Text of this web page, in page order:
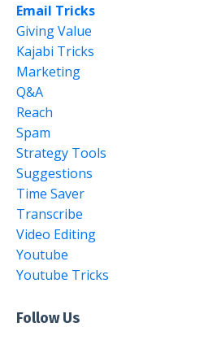
Email Tricks
Giving Value
Kajabi Tricks
Marketing
Q&a
Reach
Spam
Strategy Tools
Suggestions
Time Saver
Transcribe
Video Editing
Youtube
Youtube Tricks
Follow Us